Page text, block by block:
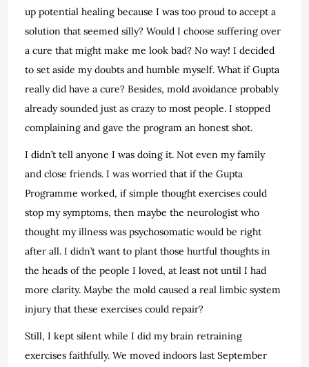
up potential healing because I was too proud to accept a
solution that seemed silly? Would I choose suffering over
a cure that might make me look bad? No way! I decided
to set aside my doubts and humble myself. What if Gupta
really did have a cure? Besides, mold avoidance probably
already sounded just as crazy to most people. I stopped
complaining and gave the program an honest shot.
I didn’t tell anyone I was doing it. Not even my family
and close friends. I was worried that if the Gupta
Programme worked, if simple thought exercises could
stop my symptoms, then maybe the neurologist who
thought my illness was psychosomatic would be right
after all. I didn’t want to plant those hurtful thoughts in
the heads of the people I loved, at least not until I had
more clarity. Maybe the mold caused a real limbic system
injury that these exercises could repair?
Still, I kept silent while I did my brain retraining
exercises faithfully. We moved indoors last September